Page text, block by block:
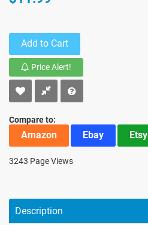
Add to Cart
Price Alert!
Compare to:
Amazon Ebay Etsy
3243 Page Views
Description